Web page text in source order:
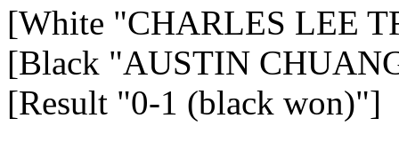
[White "CHARLES LEE
[Black "AUSTIN
[Result "0-1 (black won)"]